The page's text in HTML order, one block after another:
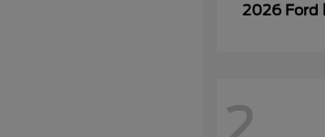
2026 Ford